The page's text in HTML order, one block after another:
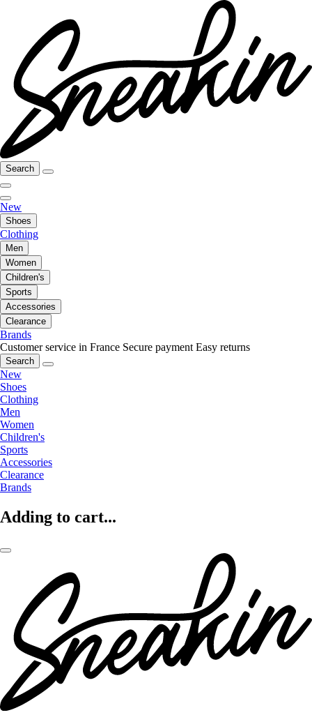
Search
New
Shoes
Clothing
Men
Women
Children's
Sports
Accessories
Clearance
Brands
Customer service in France Secure payment Easy returns
Search
New
Shoes
Clothing
Men
Women
Children's
Sports
Accessories
Clearance
Brands
Adding to cart...